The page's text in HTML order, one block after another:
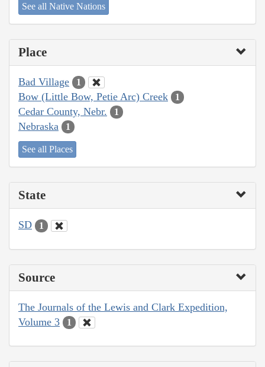
See all Native Nations
Place
Bad Village 1
Bow (Little Bow, Petie Arc) Creek 1
Cedar County, Nebr. 1
Nebraska 1
See all Places
State
SD 1
Source
The Journals of the Lewis and Clark Expedition,
Volume 3
1